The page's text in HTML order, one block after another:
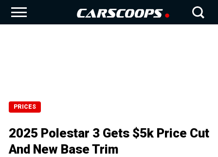
PRICES
2025 Polestar 3 Gets $5k Price Cut
And New Base Trim